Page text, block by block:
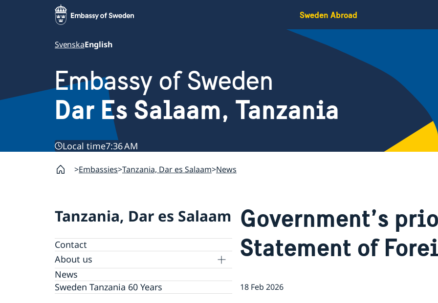
Sweden Abroad
SvenskaEnglish
Embassy of Sweden
Dar Es Salaam, Tanzania
Local time7:36 AM
Embassies Tanzania, Dar es Salaam News
Tanzania, Dar es Salaam
Contact
About us
Embassy staff
The Embassy Building
News
Sweden Tanzania 60 Years
Government’s
Statement of
18 Feb 2026